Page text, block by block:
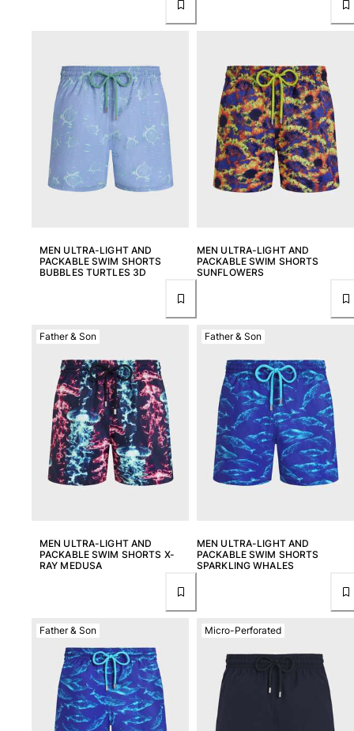
Shoes
Flip flops
Loafers
Beach shoes
View all Shoes
Socks
Beach games
View all Beach games
Key rings
View all Key rings
Jewelry and Watch
View all Jewelry and Watch
GIFTS
VILEBREQUIN BEACHES
Magazine
La Maison Vilebrequin
GIFT CARD
MEN ULTRA-LIGHT AND
PACKABLE SWIM SHORTS
BUBBLES TURTLES 3D
MEN ULTRA-LIGHT AND
PACKABLE SWIM SHORTS
SUNFLOWERS
MEN ULTRA-LIGHT AND
PACKABLE SWIM SHORTS X-
RAY MEDUSA
Father & Son
MEN ULTRA-LIGHT AND
PACKABLE SWIM SHORTS
SPARKLING WHALES
Father & Son
Father & Son Micro-Perforated